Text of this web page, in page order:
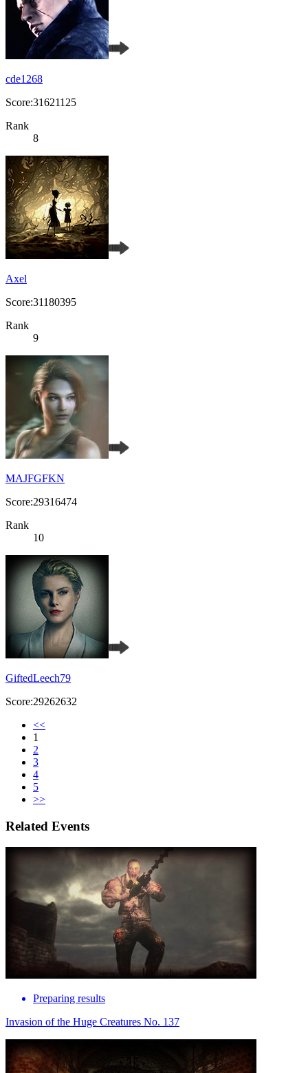
cde1268
Score:31621125
Rank
8
Axel
Score:31180395
Rank
9
MAJFGFKN
Score:29316474
Rank
10
GiftedLeech79
Score:29262632
<<
1
2
3
4
5
>>
Related Events
Preparing results
Invasion of the Huge Creatures No. 137